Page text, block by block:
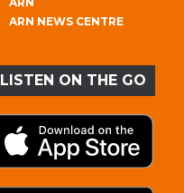
ARN NEWS CENTRE
LISTEN ON THE GO